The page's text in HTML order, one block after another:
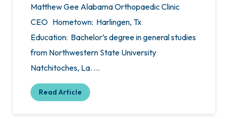
Matthew Gee Alabama Orthopaedic Clinic
CEO Hometown: Harlingen, Tx
Education: Bachelor’s degree in general studies
from Northwestern State University
Natchitoches, La. …
Read Article